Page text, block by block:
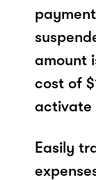
amount
cost of
activate
Easily